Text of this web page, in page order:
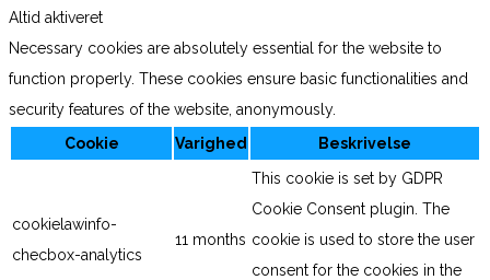
Altid aktiveret
Necessary cookies are absolutely essential for the website to
function properly. These cookies ensure basic functionalities and
security features of the website, anonymously.
Cookie
Varighed Beskrivelse
cookielawinfo-
checbox-analytics
11 months
This cookie is set by GDPR
Cookie Consent plugin. The
cookie is used to store the user
consent for the cookies in the